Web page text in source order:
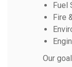
Fuel
Fire
Our